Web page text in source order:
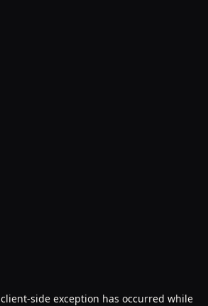
client-side exception has occurred while